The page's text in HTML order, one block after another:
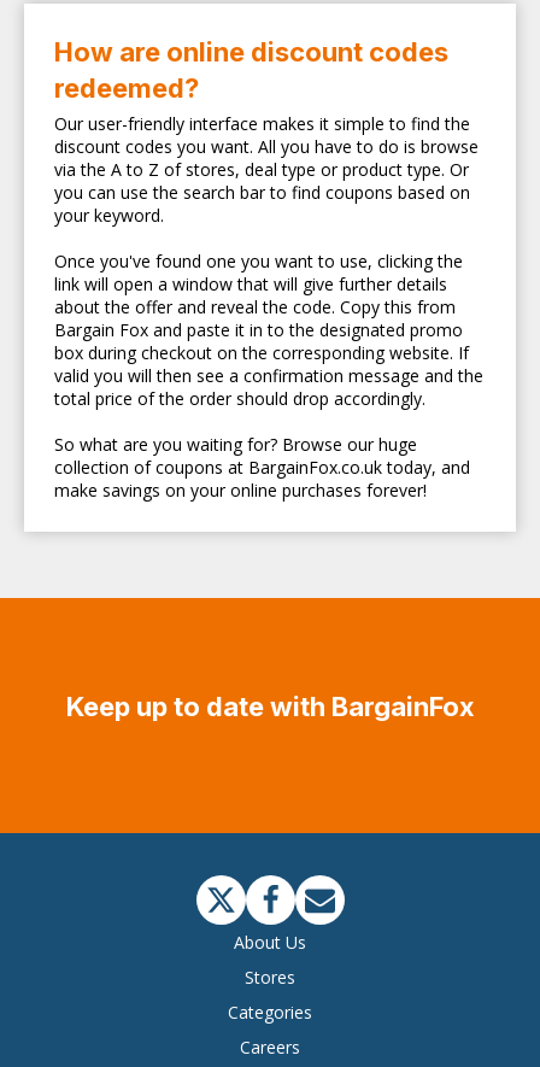
How are online discount codes
redeemed?
Our user-friendly interface makes it simple to find the
discount codes you want. All you have to do is browse
via the A to Z of stores, deal type or product type. Or
you can use the search bar to find coupons based on
your keyword.
Once you've found one you want to use, clicking the
link will open a window that will give further details
about the offer and reveal the code. Copy this from
Bargain Fox and paste it in to the designated promo
box during checkout on the corresponding website. If
valid you will then see a confirmation message and the
total price of the order should drop accordingly.
So what are you waiting for? Browse our huge
collection of coupons at BargainFox.co.uk today, and
make savings on your online purchases forever!
Keep up to date with BargainFox
About Us
Stores
Categories
Careers